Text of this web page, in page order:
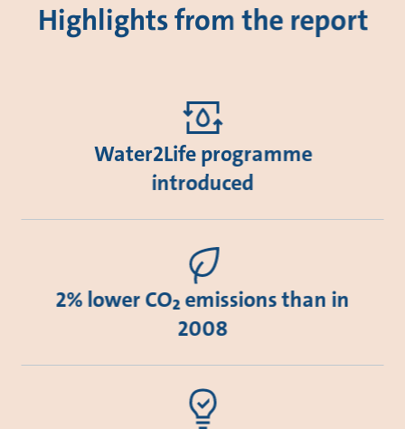
Highlights from the report
Water2Life programme
introduced
2% lower CO₂ emissions than in
2008